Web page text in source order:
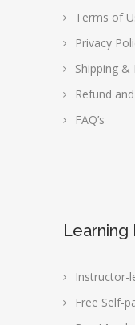
Terms of
Privacy
Shipping &
Refund
FAQ’s
Learning
Instructor-
Free Self-